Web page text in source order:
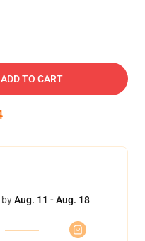
ADD TO CART
Aug. 11 - Aug. 18